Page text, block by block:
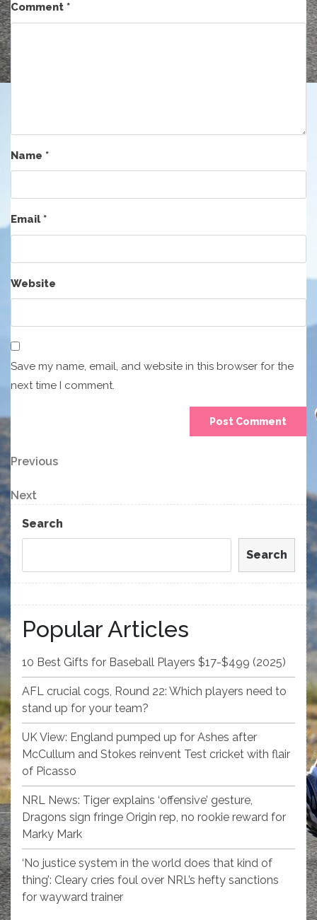
Comment *
Name *
Email*
Website
Save my name, email, and website in this browser for the
next time I comment.
Post
navigation
Previous
Previous
Next
Post
Next
Search
Search
Popular Articles
10 Best Gifts for Baseball Players $17-$499 (2025)
AFL crucial cogs, Round 22: Which players need to
stand up for your team?
UK View: England pumped up for Ashes after
McCullum and Stokes reinvent Test cricket with flair
of Picasso
NRL News: Tiger explains ‘offensive’ gesture,
Dragons sign fringe Origin rep, no rookie reward for
Marky Mark
‘No justice system in the world does that kind of
thing’: Cleary cries foul over NRL’s hefty sanctions
for wayward trainer